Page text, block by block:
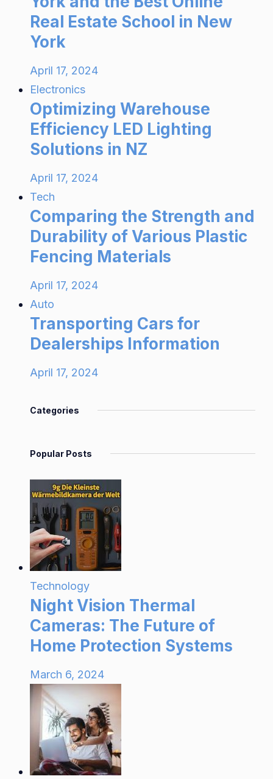
Real Estate School in New
York
April 17, 2024
Electronics
Optimizing Warehouse
Efficiency LED Lighting
Solutions in NZ
April 17, 2024
Tech
Comparing the Strength and
Durability of Various Plastic
Fencing Materials
April 17, 2024
Auto
Transporting Cars for
Dealerships Information
April 17, 2024
Categories
Popular Posts
Technology
Night Vision Thermal
Cameras: The Future of
Home Protection Systems
March 6, 2024